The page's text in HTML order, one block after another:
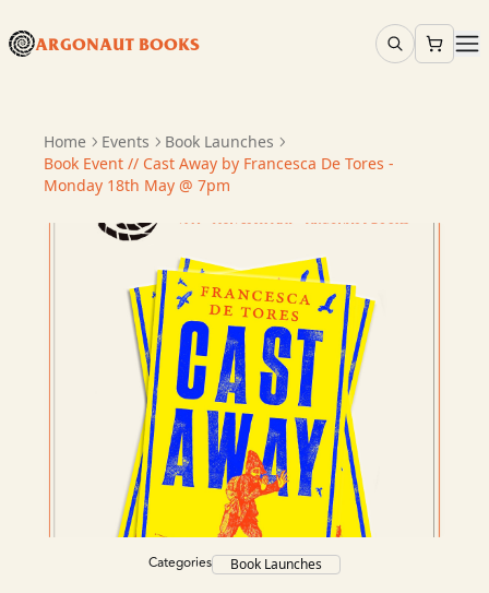
ARGONAUT BOOKS
Home Events
Book Launches
Book Event // Cast Away by Francesca De Tores -
Monday 18th May @ 7pm
Categories Book Launches